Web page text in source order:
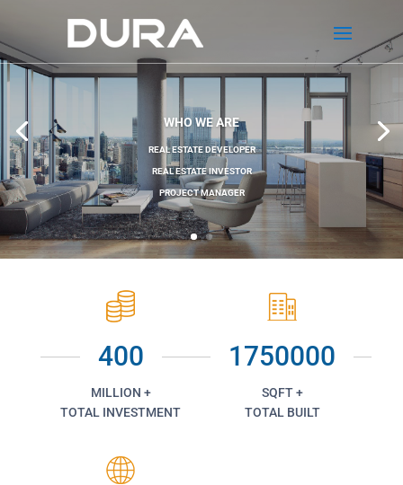
WHO WE ARE
REAL ESTATE DEVELOPER
REAL ESTATE INVESTOR
PROJECT MANAGER
400
MILLION +
TOTAL INVESTMENT
1750000
SQFT +
TOTAL BUILT